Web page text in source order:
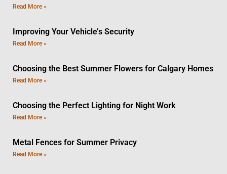
Read More »
Improving Your Vehicle’s Security
Read More »
Choosing the Best Summer Flowers for Calgary Homes
Read More »
Choosing the Perfect Lighting for Night Work
Read More »
Metal Fences for Summer Privacy
Read More »